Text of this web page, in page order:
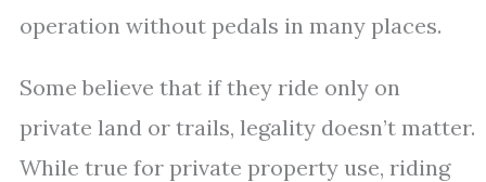
operation without pedals in many places.
Some believe that if they ride only on
private land or trails, legality doesn’t matter.
While true for private property use, riding